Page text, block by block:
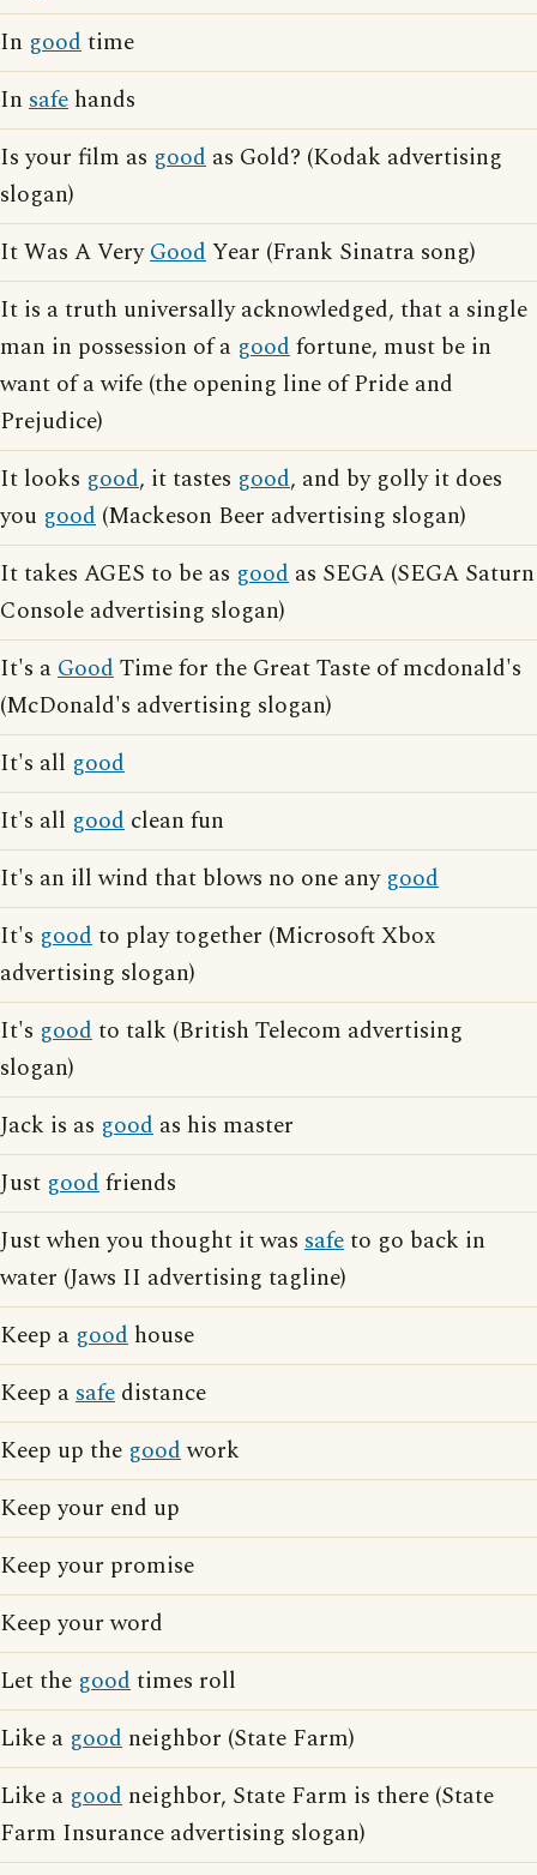
In goodtime
In safe hands
Is your film as good as Gold? (Kodak advertising
slogan)
It Was A VeryGoodYear (Frank Sinatra song)
It is a truth universally acknowledged, that a single
man in possession of a goodfortune, must be in
want of a wife (the opening line of Pride and
Prejudice)
It looks good, it tastes good, and by golly it does
you good (Mackeson Beer advertising slogan)
It takes AGES to be as good as SEGA (SEGA Saturn
Console advertising slogan)
It's aGoodTime for the Great Taste of mcdonald's
(McDonald's advertising slogan)
It's all good
It's all good clean fun
It's an ill wind that blows no one any good
It's goodto play together (Microsoft Xbox
advertising slogan)
It's goodto talk (British Telecom advertising
slogan)
Jack is as good as his master
Just goodfriends
Just when you thought it was safeto go back in
water (Jaws II advertising tagline)
Keep a good house
Keep asafe distance
Keep up the goodwork
Keep your end up
Keep your promise
Keep your word
Let the goodtimes roll
Like a good neighbor (State Farm)
Like a good neighbor, State Farm is there (State
Farm Insurance advertising slogan)